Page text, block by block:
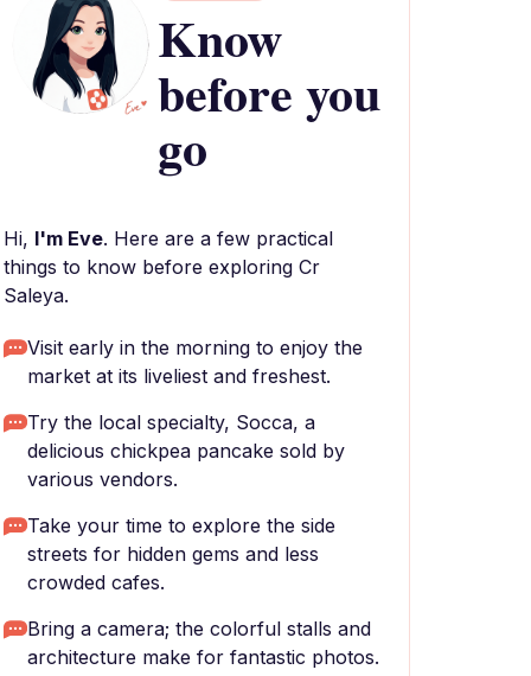
Know
before you
go
Hi, I'm Eve. Here are a few practical
things to know before exploring Cr
Saleya.
Visit early in the morning to enjoy the
market at its liveliest and freshest.
Try the local specialty, Socca, a
delicious chickpea pancake sold by
various vendors.
Take your time to explore the side
streets for hidden gems and less
crowded cafes.
Bring a camera; the colorful stalls and
architecture make for fantastic photos.